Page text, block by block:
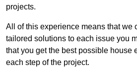
projects.
All of this experience means that we
tailored solutions to each issue you
that you get the best possible house
each step of the project.